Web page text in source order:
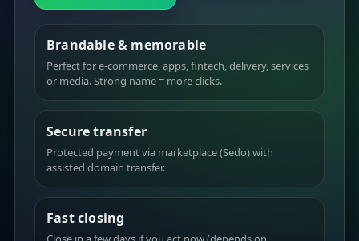
Brandable & memorable
Perfect for e-commerce, apps, fintech, delivery, services
or media. Strong name = more clicks.
Secure transfer
Protected payment via marketplace (Sedo) with
assisted domain transfer.
Fast closing